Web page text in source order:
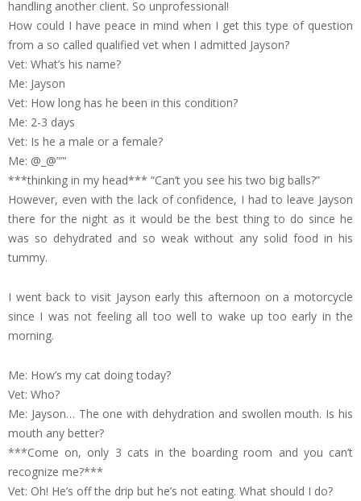
handling another client. So unprofessional!
How could I have peace in mind when I get this type of question
from a so called qualified vet when I admitted Jayson?
Vet: What’s his name?
Me: Jayson
Vet: How long has he been in this condition?
Me: 2-3 days
Vet: Is he a male or a female?
Me: @_@””’
***thinking in my head*** “Can’t you see his two big balls?”
However, even with the lack of confidence, I had to leave Jayson
there for the night as it would be the best thing to do since he
was so dehydrated and so weak without any solid food in his
tummy.
I went back to visit Jayson early this afternoon on a motorcycle
since I was not feeling all too well to wake up too early in the
morning.
Me: How’s my cat doing today?
Vet: Who?
Me: Jayson… The one with dehydration and swollen mouth. Is his
mouth any better?
***Come on, only 3 cats in the boarding room and you can’t
recognize me?***
Vet: Oh! He’s off the drip but he’s not eating. What should I do?